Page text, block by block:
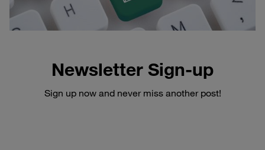
Newsletter Sign-up
Sign up now and never miss another post!